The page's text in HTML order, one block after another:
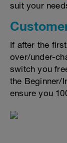
suit your
If after the
over/under-
switch you
the Beginner/
ensure you